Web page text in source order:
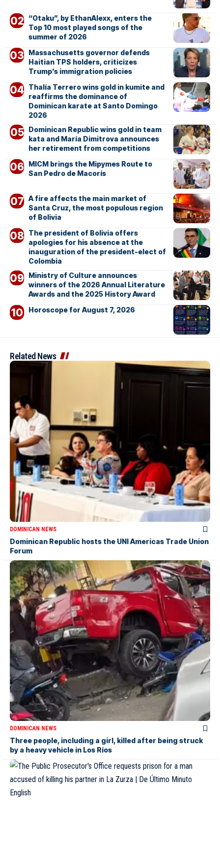
“Otaku”, by EthanAlexx, enters the
Top 10 most played songs of the
summer of 2026
Massachusetts governor defends
Haitian TPS holders, criticizes
Trump’s immigration policies
Thalía Terrero wins gold in kumite and
reaffirms the dominance of
Dominican karate at Santo Domingo
2026
Dominican Republic wins gold in team
kata and María Dimitrova announces
her retirement from competitions
MICM brings the Mipymes Route to
San Pedro de Macorís
A fire affects the main market of
Santa Cruz, the most populous region
of Bolivia
The president of Bolivia offers
apologies for his absence at the
inauguration of the president-elect of
Colombia
Ministry of Culture announces
winners of the 2026 Annual Literature
Awards and the 2025 History Award
Horoscope for August 7, 2026
Related News
DOMINICAN NEWS
Dominican Republic hosts the UNI Americas Trade Union
Forum
DOMINICAN NEWS
Three people, including a girl, killed after being struck
by a heavy vehicle in Los Ríos